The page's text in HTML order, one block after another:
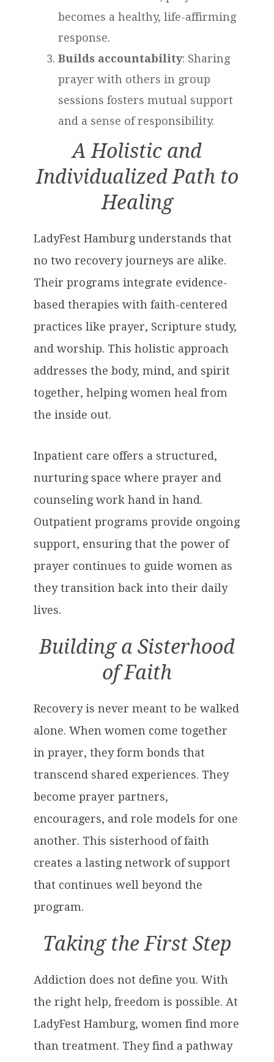
becomes a healthy, life-affirming
response.
Builds accountability: Sharing
prayer with others in group
sessions fosters mutual support
and a sense of responsibility.
A Holistic and
Individualized Path to
Healing
LadyFest Hamburg understands that
no two recovery journeys are alike.
Their programs integrate evidence-
based therapies with faith-centered
practices like prayer, Scripture study,
and worship. This holistic approach
addresses the body, mind, and spirit
together, helping women heal from
the inside out.
Inpatient care offers a structured,
nurturing space where prayer and
counseling work hand in hand.
Outpatient programs provide ongoing
support, ensuring that the power of
prayer continues to guide women as
they transition back into their daily
lives.
Building a Sisterhood
of Faith
Recovery is never meant to be walked
alone. When women come together
in prayer, they form bonds that
transcend shared experiences. They
become prayer partners,
encouragers, and role models for one
another. This sisterhood of faith
creates a lasting network of support
that continues well beyond the
program.
Taking the First Step
Addiction does not define you. With
the right help, freedom is possible. At
LadyFest Hamburg, women find more
than treatment. They find a pathway